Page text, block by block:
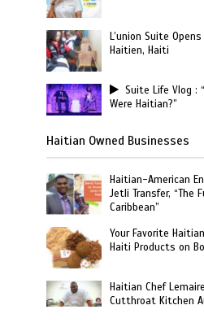
L’union Suite
Haitien, Haiti
Suite Life Vlog :
Were Haitian?”
Haitian Owned Businesses
Haitian-American
Jetli Transfer, “The
Caribbean”
Your Favorite
Haiti Products on
Haitian Chef
Cutthroat Kitchen